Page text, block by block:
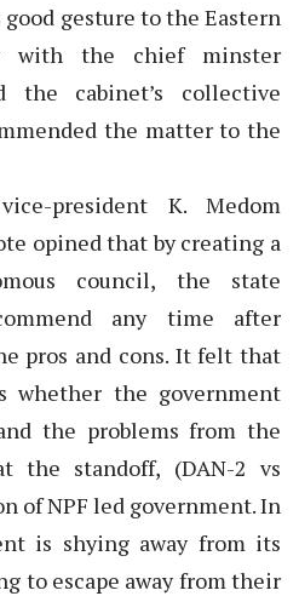
gesture to the Eastern
with the chief minster
the cabinet’s collective
the matter to the
president K. Medom
opined that by creating a
council, the state
any time after
pros and cons. It felt that
whether the government
the problems from the
the standoff, (DAN-2 vs
of NPF led government. In
is shying away from its
to escape away from their